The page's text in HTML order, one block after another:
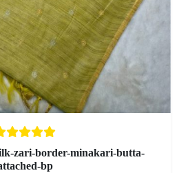
zari-border-minakari-butta-
bp